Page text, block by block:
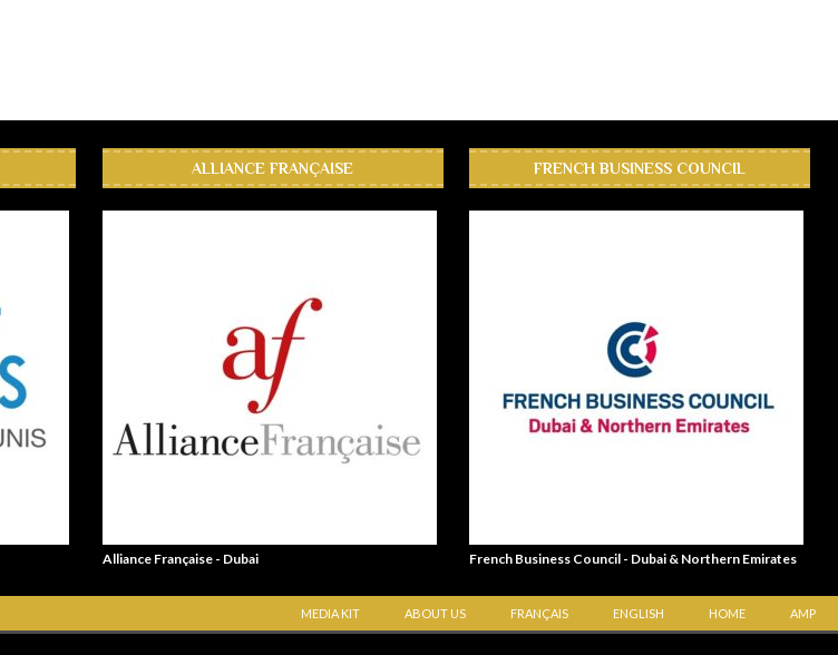
ALLIANCE FRANÇAISE
Alliance Française - Dubai
FRENCH BUSINESS COUNCIL
French Business Council - Dubai & Northern Emirates
MEDIA KIT ABOUT US FRANÇAIS ENGLISH HOME AMP